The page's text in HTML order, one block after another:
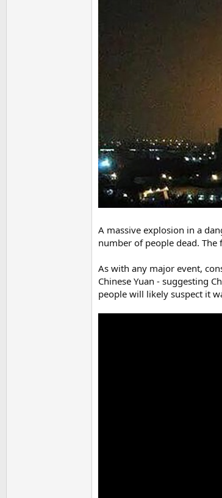
A massive explosion in a
number of people dead.
As with any major event,
Chinese Yuan - suggesting
people will likely suspect it